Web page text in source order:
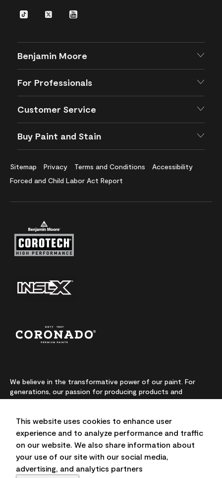
This website uses cookies to enhance user
experience and to analyze performance and traffic
on our website. We also share information about
your use of our site with our social media,
advertising, and analytics partners
TikTokTwitterYouTube
Benjamin Moore
For Professionals
Customer Service
Buy Paint and Stain
Sitemap Privacy Terms and Conditions
Accessibility
Forced and Child Labor Act Report
We believe in the transformative power of our paint. For
generations, our passion for producing products and
colours made from premium-quality ingredients has been
innovation and champion sustainability, for lasting results
and local expertise you can trust.
On-screen and printer colour representations may vary